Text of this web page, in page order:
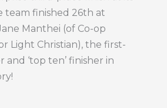
team finished 26th at
Manthei (of Co-op
Light Christian), the first-
and ‘top ten’ finisher in